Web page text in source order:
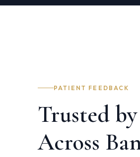
PATIENT FEEDBACK
Trusted
Across